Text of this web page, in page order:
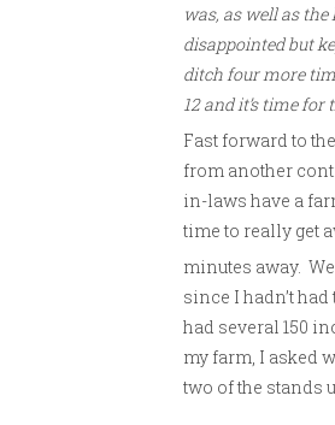
was, as well as
disappointed but
ditch four more
12 and it’s time
Fast forward to
from another
in-laws have a
time to really get
minutes away.
since I hadn’t
had several 150
my farm, I asked
two of the stands